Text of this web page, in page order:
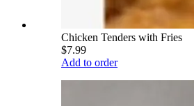
Chicken Tenders with Fries
$7.99
Add to order